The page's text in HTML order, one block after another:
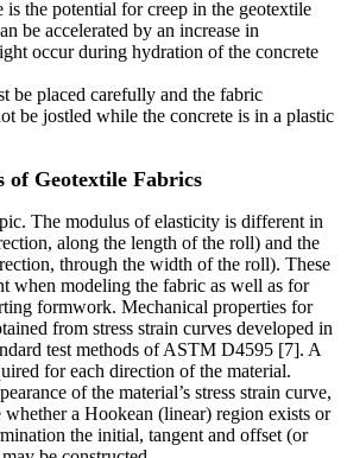
is the potential for creep in the geotextile
be accelerated by an increase in
occur during hydration of the concrete
be placed carefully and the fabric
be jostled while the concrete is in a plastic
Geotextile Fabrics
The modulus of elasticity is different in
along the length of the roll) and the
through the width of the roll). These
when modeling the fabric as well as for
formwork. Mechanical properties for
from stress strain curves developed in
test methods of ASTM D4595 [7]. A
for each direction of the material.
of the material’s stress strain curve,
whether a Hookean (linear) region exists or
the initial, tangent and offset (or